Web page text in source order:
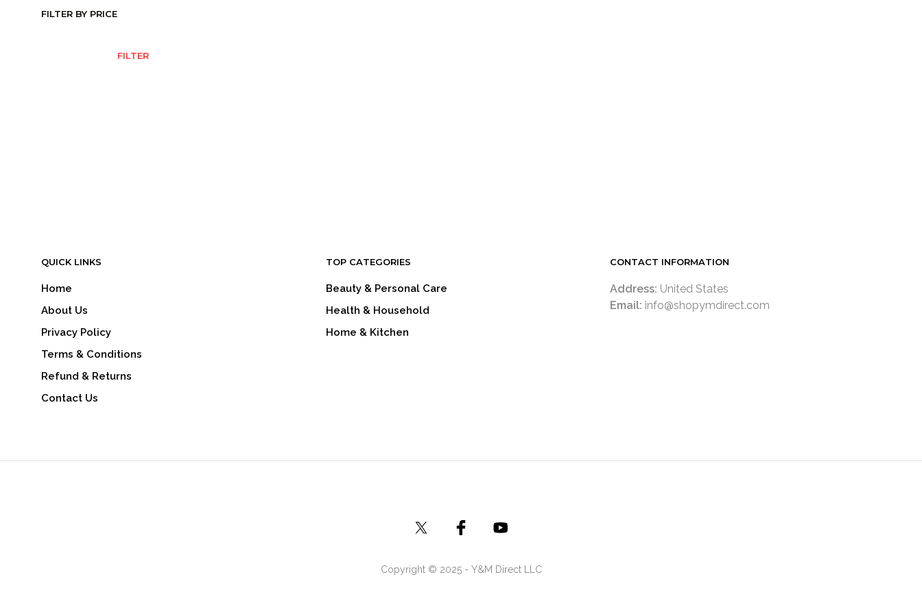
FILTER BY PRICE
FILTER
QUICK LINKS
Home
About Us
Privacy Policy
Terms & Conditions
Refund & Returns
Contact Us
TOP CATEGORIES
Beauty & Personal Care
Health & Household
Home & Kitchen
CONTACT INFORMATION
Address: United States
Email: info@shopymdirect.com
Copyright © 2025 - Y&M Direct LLC